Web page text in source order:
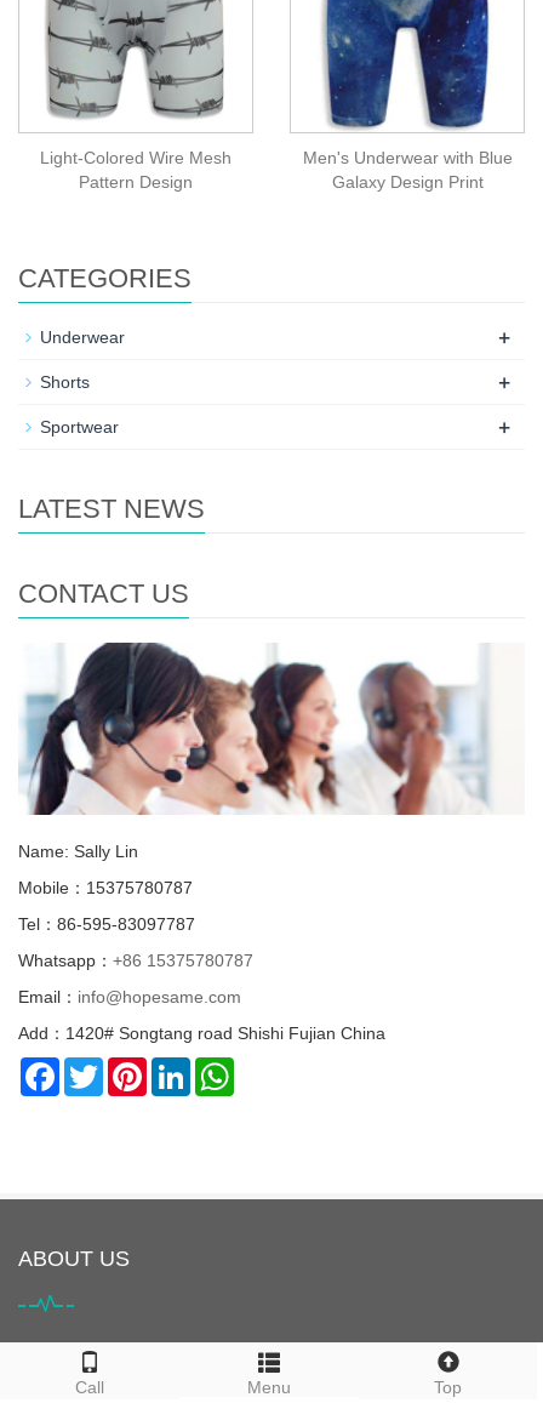
Light-Colored Wire Mesh
Pattern Design
Men's Underwear with Blue
Galaxy Design Print
CATEGORIES
Underwear +
Shorts +
Sportwear +
LATEST NEWS
CONTACT US
Name: Sally Lin
Mobile：15375780787
Tel：86-595-83097787
Whatsapp： +86 15375780787
Email： info@hopesame.com
Add：1420# Songtang road Shishi Fujian China
Facebook
TwitterPinterestLinkedIn
Call Menu Top
ABOUT US
HOPESAME is located in Shishi City, Quanzhou, Fujian Province,
China. It is the origin of the "Maritime Silk Road". Shishi City is